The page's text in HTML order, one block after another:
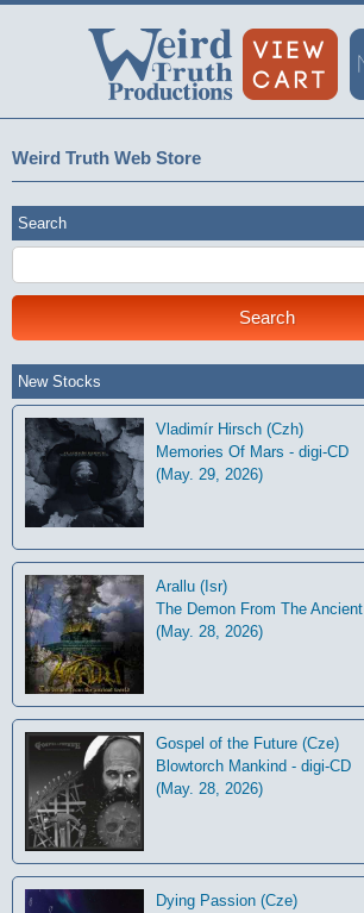
Weird Truth Web Store
Search
New Stocks
Vladimír Hirsch (Czh)
Memories Of Mars - digi-CD
(May. 29, 2026)
Arallu (Isr)
The Demon From The
(May. 28, 2026)
Gospel of the Future (Cze)
Blowtorch Mankind - digi-CD
(May. 28, 2026)
Dying Passion (Cze)